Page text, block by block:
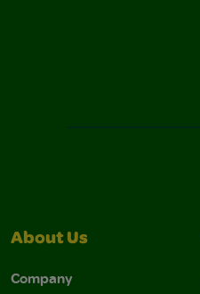
About Us
Company